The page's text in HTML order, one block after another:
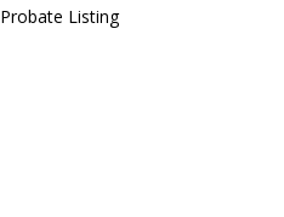
Probate Listing